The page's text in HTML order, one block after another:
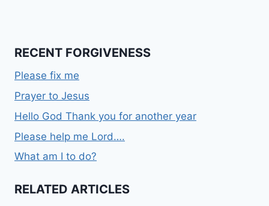
RECENT FORGIVENESS
Please fix me
Prayer to Jesus
Hello God Thank you for another year
Please help me Lord….
What am I to do?
RELATED ARTICLES